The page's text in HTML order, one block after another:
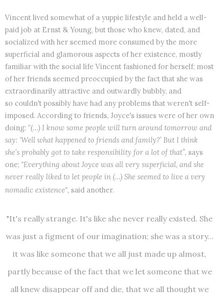
Vincent lived somewhat of a yuppie lifestyle and held a well-
paid job at Ernst & Young, but those who knew, dated, and
socialized with her seemed more consumed by the more
superficial and glamorous aspects of her existence, mostly
familiar with the social life Vincent fashioned for herself; most
of her friends seemed preoccupied by the fact that she was
extraordinarily attractive and outwardly bubbly, and
so couldn't possibly have had any problems that weren't self-
imposed. According to friends, Joyce's issues were of her own
doing: “(…) I know some people will turn around tomorrow and
say: ‘Well what happened to friends and family?’ But I think
she’s probably got to take responsibility for a lot of that”, says
one; "Everything about Joyce was all very superficial, and she
never really liked to let people in (…) She seemed to live a very
nomadic existence", said another.
"It's really strange. It's like she never really existed. She
was just a figment of our imagination; she was a story...
it was like someone that we all just made up almost,
partly because of the fact that we let someone that we
all knew disappear off and die, that we all thought we